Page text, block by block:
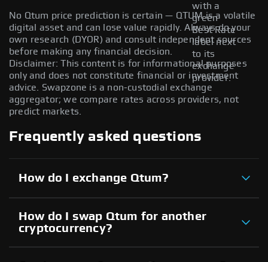
with a
green
Best Rate
label next
to its
exchange
provider.
No Qtum price prediction is certain — QTUM is a volatile
digital asset and can lose value rapidly. Always do your
own research (DYOR) and consult independent sources
before making any financial decision.
Disclaimer: This content is for informational purposes
only and does not constitute financial or investment
advice. Swapzone is a non-custodial exchange
aggregator; we compare rates across providers, not
predict markets.
Frequently asked questions
How do I exchange Qtum?
How do I swap Qtum for another
cryptocurrency?